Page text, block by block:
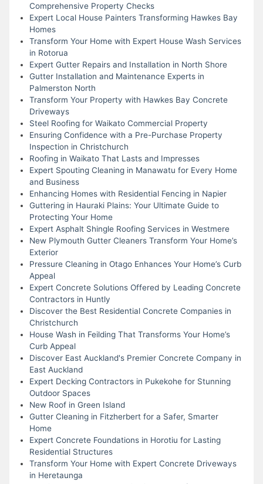
Comprehensive Property Checks
Expert Local House Painters Transforming Hawkes Bay
Homes
Transform Your Home with Expert House Wash Services
in Rotorua
Expert Gutter Repairs and Installation in North Shore
Gutter Installation and Maintenance Experts in
Palmerston North
Transform Your Property with Hawkes Bay Concrete
Driveways
Steel Roofing for Waikato Commercial Property
Ensuring Confidence with a Pre-Purchase Property
Inspection in Christchurch
Roofing in Waikato That Lasts and Impresses
Expert Spouting Cleaning in Manawatu for Every Home
and Business
Enhancing Homes with Residential Fencing in Napier
Guttering in Hauraki Plains: Your Ultimate Guide to
Protecting Your Home
Expert Asphalt Shingle Roofing Services in Westmere
New Plymouth Gutter Cleaners Transform Your Home’s
Exterior
Pressure Cleaning in Otago Enhances Your Home’s Curb
Appeal
Expert Concrete Solutions Offered by Leading Concrete
Contractors in Huntly
Discover the Best Residential Concrete Companies in
Christchurch
House Wash in Feilding That Transforms Your Home’s
Curb Appeal
Discover East Auckland's Premier Concrete Company in
East Auckland
Expert Decking Contractors in Pukekohe for Stunning
Outdoor Spaces
New Roof in Green Island
Gutter Cleaning in Fitzherbert for a Safer, Smarter
Home
Expert Concrete Foundations in Horotiu for Lasting
Residential Structures
Transform Your Home with Expert Concrete Driveways
in Heretaunga